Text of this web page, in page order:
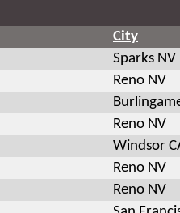
City
Sparks NV
Reno NV
Reno NV
Windsor
Reno NV
Reno NV